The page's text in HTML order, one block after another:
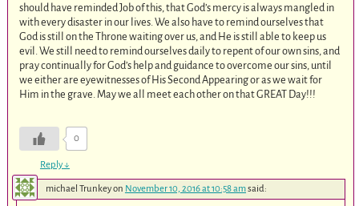
should have reminded Job of this, that God’s mercy is always mangled in
with every disaster in our lives. We also have to remind ourselves that
God is still on the Throne waiting over us, and He is still able to keep us
evil. We still need to remind ourselves daily to repent of our own sins, and
pray continually for God’s help and guidance to overcome our sins, until
we either are eyewitnesses of His Second Appearing or as we wait for
Him in the grave. May we all meet each other on that GREAT Day!!!
0
Reply↓
michael Trunkeyon November 10, 2016 at 10:58 amsaid: